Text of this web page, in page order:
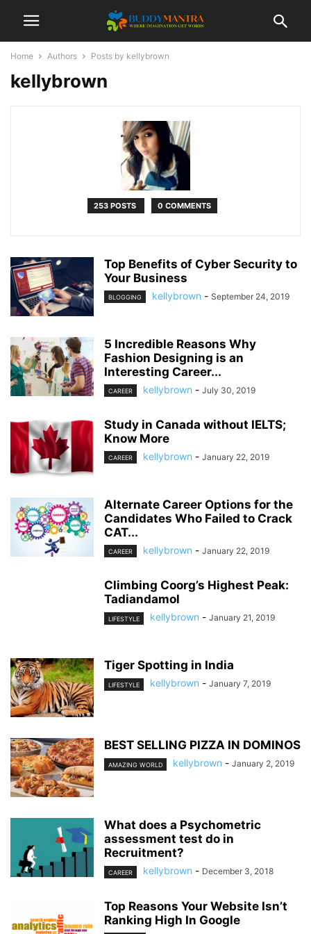
Home Authors Posts by kellybrown
kellybrown
253 POSTS 0 COMMENTS
Top Benefits of Cyber Security to
Your Business
BLOGGING kellybrown - September 24, 2019
5 Incredible Reasons Why
Fashion Designing is an
Interesting Career...
CAREER kellybrown - July 30, 2019
Study in Canada without IELTS;
Know More
CAREER kellybrown - January 22, 2019
Alternate Career Options for the
Candidates Who Failed to Crack
CAT...
CAREER kellybrown - January 22, 2019
Climbing Coorg’s Highest Peak:
Tadiandamol
LIFESTYLE kellybrown - January 21, 2019
Tiger Spotting in India
LIFESTYLE kellybrown - January 7, 2019
BEST SELLING PIZZA IN DOMINOS
AMAZING WORLD kellybrown - January 2, 2019
What does a Psychometric
assessment test do in
Recruitment?
CAREER kellybrown - December 3, 2018
Top Reasons Your Website Isn’t
Ranking High In Google